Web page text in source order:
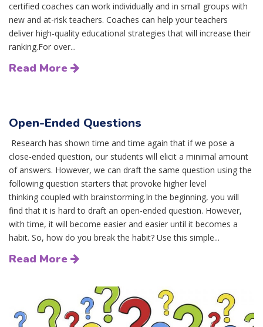
certified coaches can work individually and in small groups with
new and at-risk teachers. Coaches can help your teachers
deliver high-quality educational strategies that will increase their
ranking.For over...
Read More
Open-Ended Questions
Research has shown time and time again that if we pose a
close-ended question, our students will elicit a minimal amount
of answers. However, we can draft the same question using the
following question starters that provoke higher level
thinking coupled with brainstorming.In the beginning, you will
find that it is hard to draft an open-ended question. However,
with time, it will become easier and easier until it becomes a
habit. So, how do you break the habit? Use this simple...
Read More